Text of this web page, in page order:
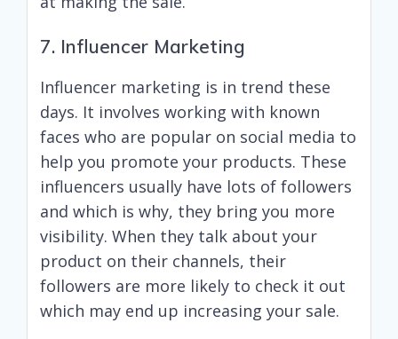
7. Influencer Marketing
Influencer marketing is in trend these
days. It involves working with known
faces who are popular on social media to
help you promote your products. These
influencers usually have lots of followers
and which is why, they bring you more
visibility. When they talk about your
product on their channels, their
followers are more likely to check it out
which may end up increasing your sale.